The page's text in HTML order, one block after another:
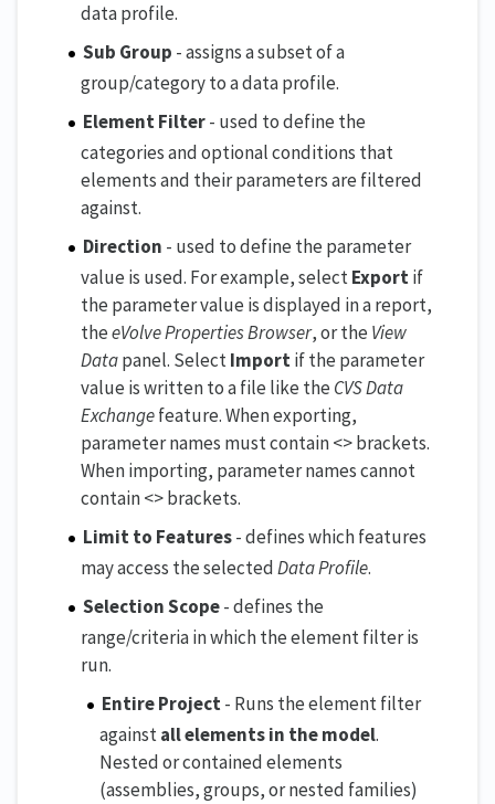
data profile.
Sub Group - assigns a subset of a
group/category to a data profile.
Element Filter- used to define the
categories and optional conditions that
elements and their parameters are filtered
against.
Direction - used to define the parameter
value is used. For example, selectExportif
the parameter value is displayed in a report,
theeVolve Properties Browser, or the View
Datapanel. SelectImportif the parameter
value is written to a file like the CVS Data
Exchangefeature. When exporting,
parameter names must contain <> brackets.
When importing, parameter names cannot
contain <> brackets.
Limit to Features- defines which features
may access the selectedData Profile.
Selection Scope- defines the
range/criteria in which the element filter is
run.
Entire Project- Runs the element filter
againstall elements in the model.
Nested or contained elements
(assemblies, groups, or nested families)